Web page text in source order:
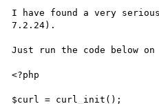
I have found a very
7.2.24).
Just run the code below on
<?php
$curl = curl_init();